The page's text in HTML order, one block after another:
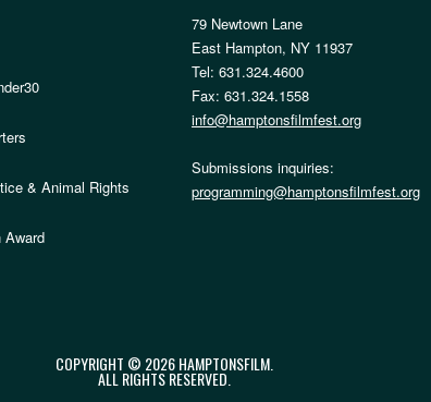
& Animal Rights
Award
79 Newtown Lane
East Hampton, NY 11937
Tel: 631.324.4600
Fax: 631.324.1558
info@hamptonsfilmfest.org
Submissions inquiries:
programming@hamptonsfilmfest.org
COPYRIGHT © 2026 HAMPTONSFILM.
ALL RIGHTS RESERVED.